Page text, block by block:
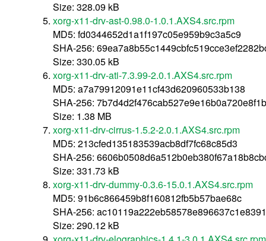
Size: 328.09 kB
xorg-x11-drv-ast-0.98.0-1.0.1.AXS4.src.rpm
MD5: fd0344652d1a1f197c05e959b9c3a5c9
SHA-256:
Size: 330.05 kB
xorg-x11-drv-ati-7.3.99-2.0.1.AXS4.src.rpm
MD5: a7a79912091e11cf43d620960533b138
SHA-256:
Size: 1.38 MB
xorg-x11-drv-cirrus-1.5.2-2.0.1.AXS4.src.rpm
MD5: 213cfed135183539acb8df7fc68c85d3
SHA-256:
Size: 331.73 kB
xorg-x11-drv-dummy-0.3.6-15.0.1.AXS4.src.rpm
MD5: 91b6c866459b8f160812fb5b57bae68c
SHA-256:
Size: 290.12 kB